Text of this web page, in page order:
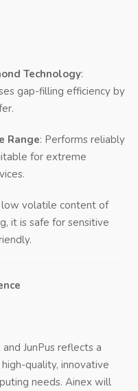
Technology:
gap-filling efficiency by
Range: Performs reliably
for extreme
low volatile content of
it is safe for sensitive
JunPus reflects a
quality, innovative
needs. Ainex will